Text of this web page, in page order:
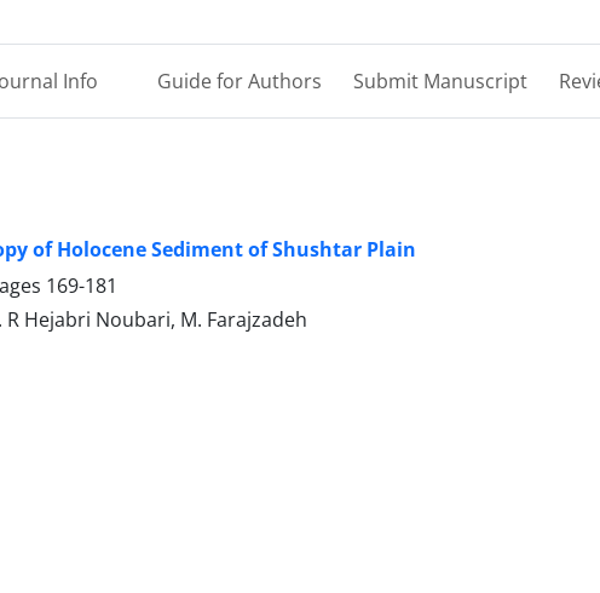
Info Guide for Authors Submit Manuscript
of Holocene Sediment of Shushtar Plain
169-181
R Hejabri Noubari, M. Farajzadeh